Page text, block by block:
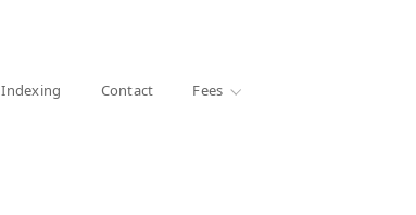
Indexing Contact Fees